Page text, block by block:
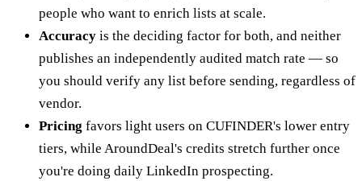
people who want to enrich lists at scale.
Accuracy is the deciding factor for both, and neither
publishes an independently audited match rate — so
you should verify any list before sending, regardless of
vendor.
Pricing favors light users on CUFINDER's lower entry
tiers, while AroundDeal's credits stretch further once
you're doing daily LinkedIn prospecting.